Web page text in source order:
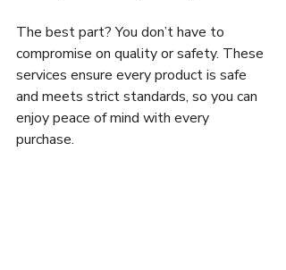
The best part? You don’t have to
compromise on quality or safety. These
services ensure every product is safe
and meets strict standards, so you can
enjoy peace of mind with every
purchase.